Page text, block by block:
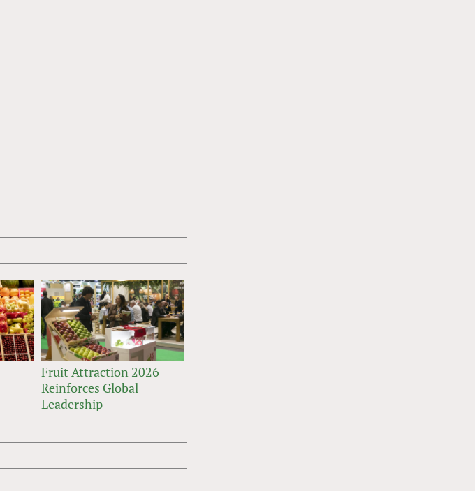
Fruit Attraction 2026
Reinforces Global
Leadership